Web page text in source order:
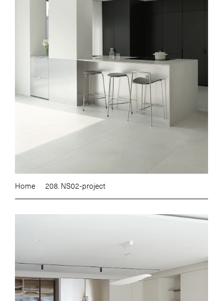
Home 208. NS02-project